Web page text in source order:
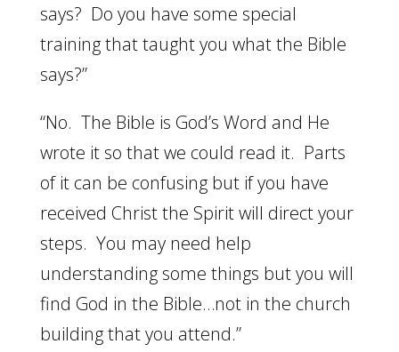
says? Do you have some special
training that taught you what the Bible
says?”
“No. The Bible is God’s Word and He
wrote it so that we could read it. Parts
of it can be confusing but if you have
received Christ the Spirit will direct your
steps. You may need help
understanding some things but you will
find God in the Bible…not in the church
building that you attend.”